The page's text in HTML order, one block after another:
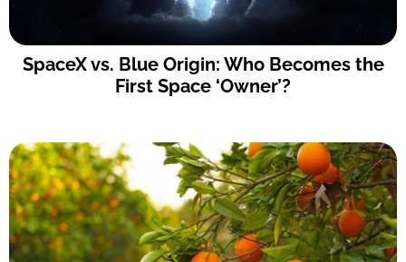
SpaceX vs. Blue Origin: Who Becomes the
First Space ‘Owner’?